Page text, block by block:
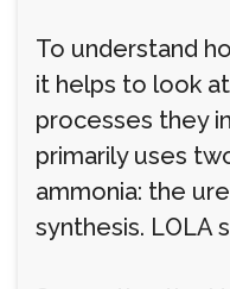
To understand
it helps to look
processes they
primarily uses
ammonia: the
synthesis. LOLA